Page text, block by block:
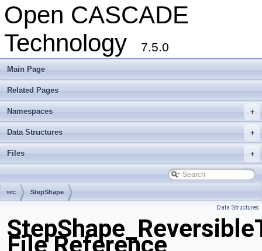
Open CASCADE
Technology
7.5.0
Main Page
Related Pages
+
Namespaces
+
Data Structures
+
Files
src StepShape
Data Structures
File Reference